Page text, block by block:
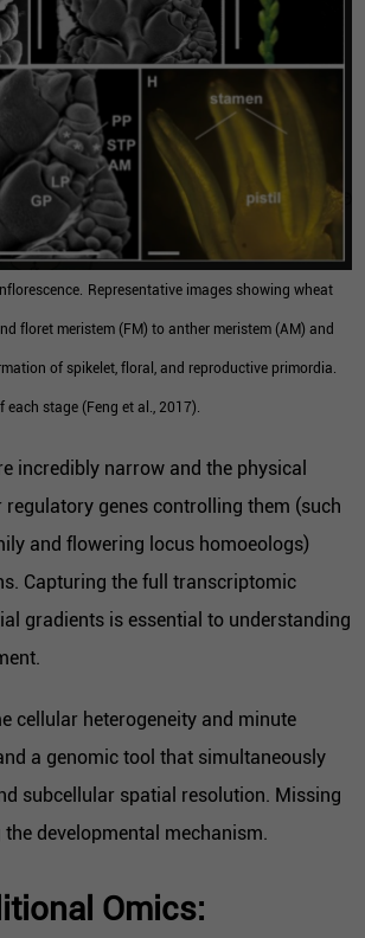
Representative images showing wheat
floret meristem (FM) to anther meristem (AM) and
of spikelet, floral, and reproductive primordia.
stage (Feng et al., 2017).
incredibly narrow and the physical
genes controlling them (such
and flowering locus homoeologs)
Capturing the full transcriptomic
gradients is essential to understanding
cellular heterogeneity and minute
a genomic tool that simultaneously
subcellular spatial resolution. Missing
developmental mechanism.
Omics: